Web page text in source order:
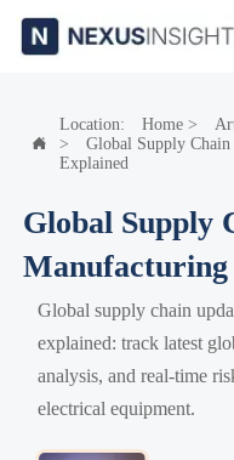

Location: Home>
>
Global Supply
Explained
Global Supply
Global supply chain
explained: track latest
analysis, and real-time
electrical equipment.